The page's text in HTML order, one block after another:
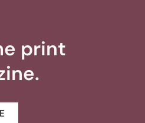
print